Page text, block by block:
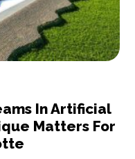
In Artificial
Matters For